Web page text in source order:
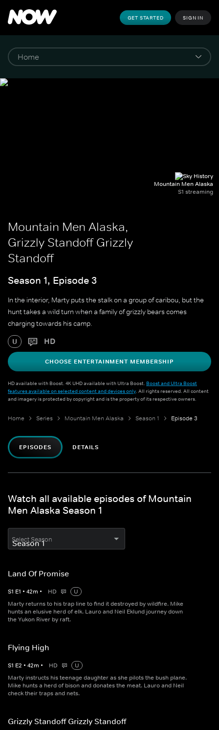
GET STARTED SIGN IN
Mountain Men Alaska
S1 streaming
Mountain Men Alaska,
Grizzly Standoff Grizzly
Standoff
Season 1, Episode 3
In the interior, Marty puts the stalk on a group of caribou, but the
hunt takes a wild turn when a family of grizzly bears comes
charging towards his camp.
U HD
CHOOSE ENTERTAINMENT MEMBERSHIP
HD available with Boost. 4K UHD available with Ultra Boost. Boost and Ultra Boost
features available on selected content and devices only. All rights reserved. All content
and imagery is protected by copyright and is the property of its respective owners.
Home Series Mountain Men Alaska Season 1 Episode 3
EPISODES DETAILS
Watch all available episodes of Mountain
Men Alaska Season 1
Select Season
Land Of Promise
S1 E1 • 42m • HD
U
Marty returns to his trap line to find it destroyed by wildfire. Mike
hunts an elusive herd of elk. Lauro and Neil Eklund journey down
the Yukon River by raft.
Flying High
S1 E2 • 42m • HD
U
Marty instructs his teenage daughter as she pilots the bush plane.
Mike hunts a herd of bison and donates the meat. Lauro and Neil
check their traps and nets.
Grizzly Standoff Grizzly Standoff